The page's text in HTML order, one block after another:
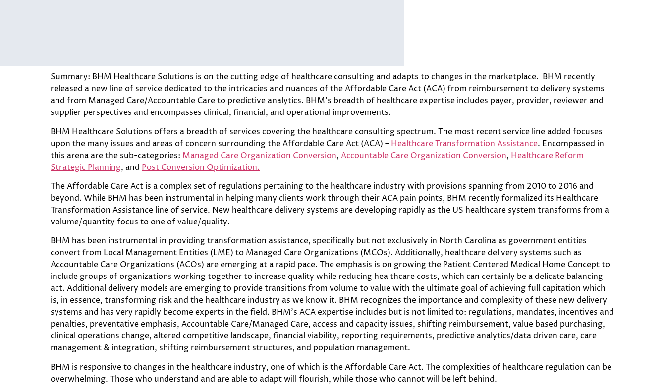
Summary: BHM Healthcare Solutions is on the cutting edge of healthcare consulting and adapts to changes in the marketplace. BHM recently
released a new line of service dedicated to the intricacies and nuances of the Affordable Care Act (ACA) from reimbursement to delivery systems
and from Managed Care/Accountable Care to predictive analytics. BHM’s breadth of healthcare expertise includes payer, provider, reviewer and
supplier perspectives and encompasses clinical, financial, and operational improvements.
BHM Healthcare Solutions offers a breadth of services covering the healthcare consulting spectrum. The most recent service line added focuses
upon the many issues and areas of concern surrounding the Affordable Care Act (ACA) – Healthcare Transformation Assistance. Encompassed in
this arena are the sub-categories: Managed Care Organization Conversion, Accountable Care Organization Conversion, Healthcare Reform
Strategic Planning, and Post Conversion Optimization.
The Affordable Care Act is a complex set of regulations pertaining to the healthcare industry with provisions spanning from 2010 to 2016 and
beyond. While BHM has been instrumental in helping many clients work through their ACA pain points, BHM recently formalized its Healthcare
Transformation Assistance line of service. New healthcare delivery systems are developing rapidly as the US healthcare system transforms from a
volume/quantity focus to one of value/quality.
BHM has been instrumental in providing transformation assistance, specifically but not exclusively in North Carolina as government entities
convert from Local Management Entities (LME) to Managed Care Organizations (MCOs). Additionally, healthcare delivery systems such as
Accountable Care Organizations (ACOs) are emerging at a rapid pace. The emphasis is on growing the Patient Centered Medical Home Concept to
include groups of organizations working together to increase quality while reducing healthcare costs, which can certainly be a delicate balancing
act. Additional delivery models are emerging to provide transitions from volume to value with the ultimate goal of achieving full capitation which
is, in essence, transforming risk and the healthcare industry as we know it. BHM recognizes the importance and complexity of these new delivery
systems and has very rapidly become experts in the field. BHM’s ACA expertise includes but is not limited to: regulations, mandates, incentives and
penalties, preventative emphasis, Accountable Care/Managed Care, access and capacity issues, shifting reimbursement, value based purchasing,
clinical operations change, altered competitive landscape, financial viability, reporting requirements, predictive analytics/data driven care, care
management & integration, shifting reimbursement structures, and population management.
BHM is responsive to changes in the healthcare industry, one of which is the Affordable Care Act. The complexities of healthcare regulation can be
overwhelming. Those who understand and are able to adapt will flourish, while those who cannot will be left behind.